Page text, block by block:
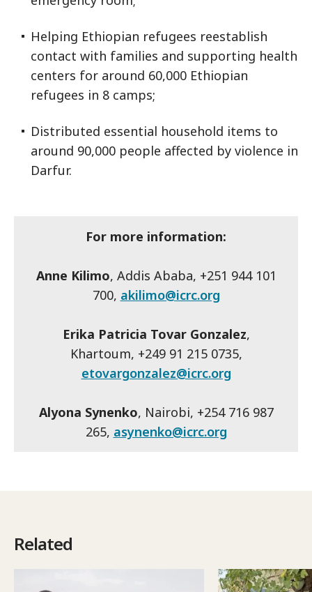
Helping Ethiopian refugees reestablish
contact with families and supporting health
centers for around 60,000 Ethiopian
refugees in 8 camps;
Distributed essential household items to
around 90,000 people affected by violence in
Darfur.
For more information:
Anne Kilimo, Addis Ababa, +251 944 101
700, akilimo@icrc.org
Erika Patricia Tovar Gonzalez,
Khartoum, +249 91 215 0735,
etovargonzalez@icrc.org
Alyona Synenko, Nairobi, +254 716 987
265, asynenko@icrc.org
Related